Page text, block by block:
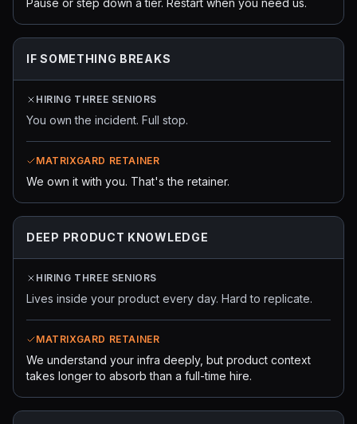
Pause or step down a tier. Restart when you need us.
IF SOMETHING BREAKS
HIRING THREE SENIORS
You own the incident. Full stop.
MATRIXGARD RETAINER
We own it with you. That's the retainer.
DEEP PRODUCT KNOWLEDGE
HIRING THREE SENIORS
Lives inside your product every day. Hard to replicate.
MATRIXGARD RETAINER
We understand your infra deeply, but product context
takes longer to absorb than a full-time hire.